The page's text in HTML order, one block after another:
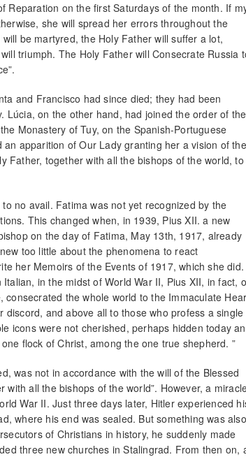
Reparation on the first Saturdays of the month. If
she will spread her errors throughout the
be martyred, the Holy Father will suffer a lot,
triumph. The Holy Father will Consecrate Russia
and Francisco had since died; they had been
Lúcia, on the other hand, had joined the order of the
Monastery of Tuy, on the Spanish-Portuguese
apparition of Our Lady granting her a vision of the
Father, together with all the bishops of the world, to
no avail. Fatima was not yet recognized by the
This changed when, in 1939, Pius XII. a new
on the day of Fatima, May 13th, 1917, already
too little about the phenomena to react
her Memoirs of the Events of 1917, which she did.
in the midst of World War II, Pius XII, in fact,
the whole world to the Immaculate
and above all to those who profess a single
icons were not cherished, perhaps hidden today
flock of Christ, among the one true shepherd. ”
was not in accordance with the will of the Blessed
all the bishops of the world”. However, a
War II. Just three days later, Hitler experienced
where his end was sealed. But something was also
of Christians in history, he suddenly made
three new churches in Stalingrad. From then on,